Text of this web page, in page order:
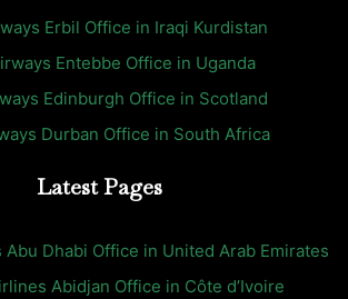
Erbil Office in Iraqi Kurdistan
Entebbe Office in Uganda
Edinburgh Office in Scotland
Durban Office in South Africa
Latest Pages
Dhabi Office in United Arab Emirates
Abidjan Office in Côte d’Ivoire